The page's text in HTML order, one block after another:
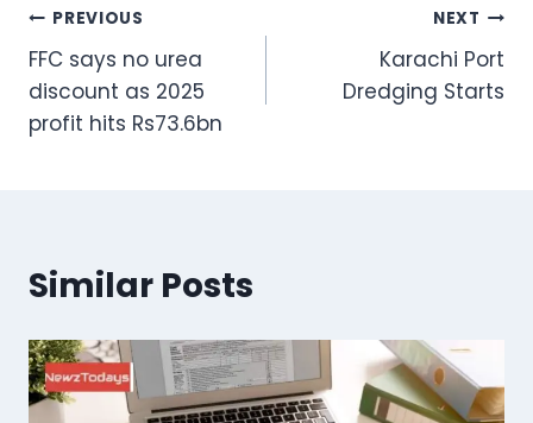
Post
navigation
PREVIOUS
FFC says no urea
discount as 2025
profit hits Rs73.6bn
NEXT
Karachi Port
Dredging Starts
Similar Posts